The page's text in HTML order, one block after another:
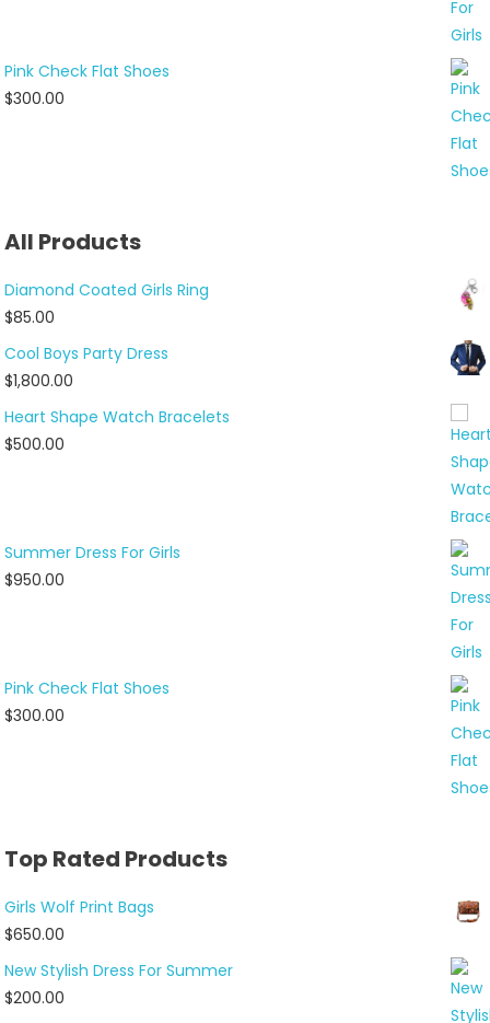
Pink Check Flat Shoes
$300.00
All Products
Diamond Coated Girls Ring
$85.00
Cool Boys Party Dress
$1,800.00
Heart Shape Watch Bracelets
$500.00
Summer Dress For Girls
$950.00
Pink Check Flat Shoes
$300.00
Top Rated Products
Girls Wolf Print Bags
$650.00
New Stylish Dress For Summer
$200.00